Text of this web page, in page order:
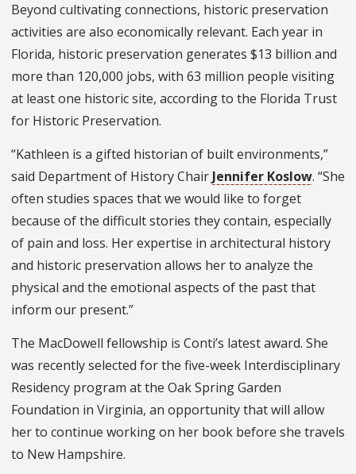
Beyond cultivating connections, historic preservation
activities are also economically relevant. Each year in
Florida, historic preservation generates $13 billion and
more than 120,000 jobs, with 63 million people visiting
at least one historic site, according to the Florida Trust
for Historic Preservation.
“Kathleen is a gifted historian of built environments,”
said Department of History Chair Jennifer Koslow. “She
often studies spaces that we would like to forget
because of the difficult stories they contain, especially
of pain and loss. Her expertise in architectural history
and historic preservation allows her to analyze the
physical and the emotional aspects of the past that
inform our present.”
The MacDowell fellowship is Conti’s latest award. She
was recently selected for the five-week Interdisciplinary
Residency program at the Oak Spring Garden
Foundation in Virginia, an opportunity that will allow
her to continue working on her book before she travels
to New Hampshire.